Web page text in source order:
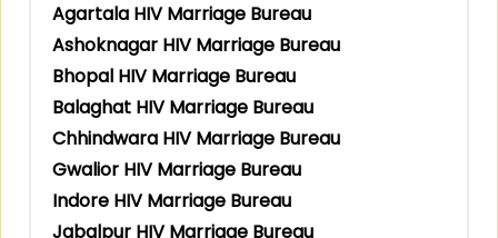
Agartala HIV Marriage Bureau
Ashoknagar HIV Marriage Bureau
Bhopal HIV Marriage Bureau
Balaghat HIV Marriage Bureau
Chhindwara HIV Marriage Bureau
Gwalior HIV Marriage Bureau
Indore HIV Marriage Bureau
Jabalpur HIV Marriage Bureau